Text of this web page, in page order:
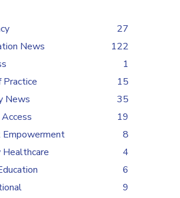
27
News
122
1
Practice
15
News
35
19
8
Healthcare
4
6
9